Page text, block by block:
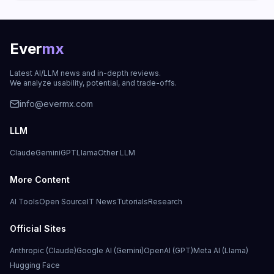
Evermx
Latest AI/LLM news and in-depth reviews.
We analyze usability, potential, and trade-offs.
info@evermx.com
LLM
ClaudeGeminiGPTLlamaOther LLM
More Content
AI ToolsOpen SourceIT NewsTutorialsResearch
Official Sites
Anthropic (Claude)Google AI (Gemini)OpenAI (GPT)Meta AI (Llama)
Hugging Face